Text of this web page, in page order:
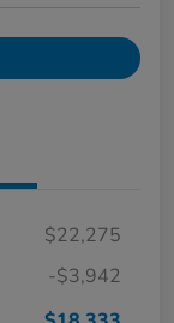
$22,275
-$3,942